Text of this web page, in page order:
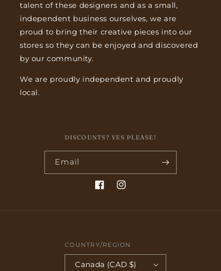
talent of these designers and as a small,
independent business ourselves, we are
proud to bring their creative pieces into our
stores so they can be enjoyed and discovered
by our community.
We are proudly independent and proudly
local.
DISCOUNTS? YES PLEASE!
Email
FacebookInstagram
COUNTRY/REGION
Canada (CAD $)